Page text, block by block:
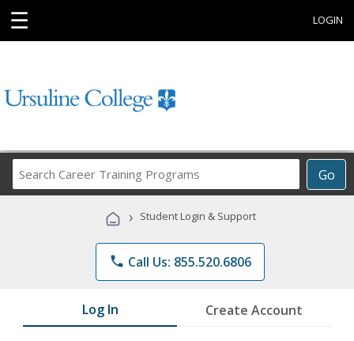
☰ LOGIN
Go
Career
Programs
› Student Login & Support
phone Call Us: 855.520.6806
Log In Create Account